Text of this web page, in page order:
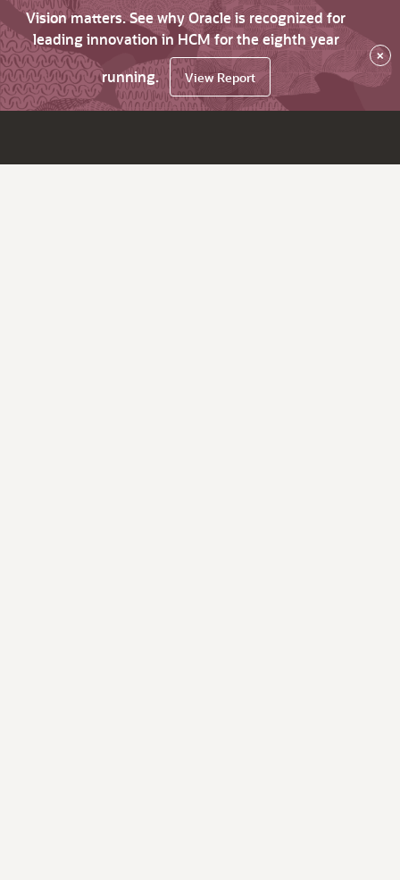
Vision matters. See why Oracle is recognized for
leading innovation in HCM for the eighth year
running.
View Report
×